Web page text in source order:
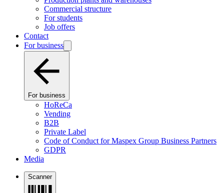
Commercial structure
For students
Job offers
Contact
For business
For business
HoReCa
Vending
B2B
Private Label
Code of Conduct for Maspex Group Business Partners
GDPR
Media
Scanner